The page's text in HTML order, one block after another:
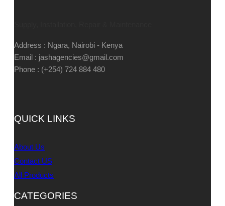
Address : Ngara, Nairobi - Kenya
Email : jashagencies@gmail.com
Phone : (+254) 724 884 480
QUICK LINKS
About Us
Contact US
All Products
CATEGORIES